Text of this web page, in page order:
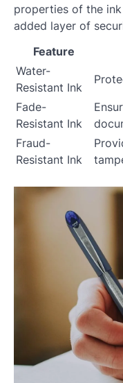
properties of the
added layer of
Feature
Water-
Resistant Ink
Fade-
Resistant Ink
Fraud-
Resistant Ink